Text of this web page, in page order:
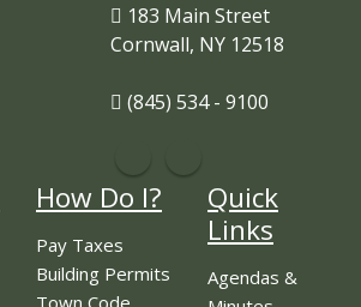
183 Main Street
Cornwall, NY 12518
(845) 534 - 9100
How Do I?
Pay Taxes
Building Permits
Town Code
Quick
Links
Agendas &